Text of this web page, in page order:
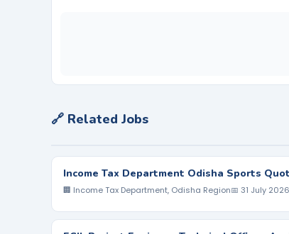
🔗 Related Jobs
Income Tax Department Odisha Sports
🏢 Income Tax Department, Odisha Region📅 31 July 2026